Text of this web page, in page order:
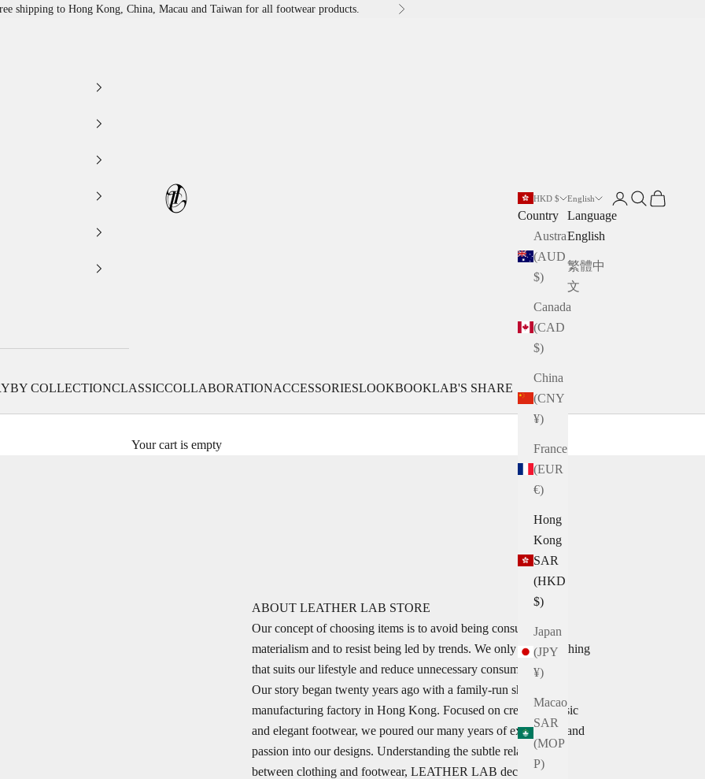
shipping to Hong Kong, China, Macau and Taiwan for all footwear products. Next
LEATHER LAB STORE
BY COLLECTIONCLASSICCOLLABORATIONACCESSORIESLOOKBOOKLAB'S SHARE
HKD $
Country
Australia
(AUD
$)
Canada
(CAD
$)
China
(CNY
¥)
France
(EUR
€)
Hong
Kong
SAR
(HKD
$)
Japan
(JPY
¥)
Macao
SAR
(MOP
P)
English
Language
English
繁體中
文
Open account page
Open search
Open cart
Your cart is empty
ABOUT LEATHER LAB STORE
Our concept of choosing items is to avoid being consumed by
materialism and to resist being led by trends. We only select clothing
that suits our lifestyle and reduce unnecessary consumption.
Our story began twenty years ago with a family-run shoe
manufacturing factory in Hong Kong. Focused on creating classic
and elegant footwear, we poured our many years of experience and
passion into our designs. Understanding the subtle relationship
between clothing and footwear, LEATHER LAB decided to...